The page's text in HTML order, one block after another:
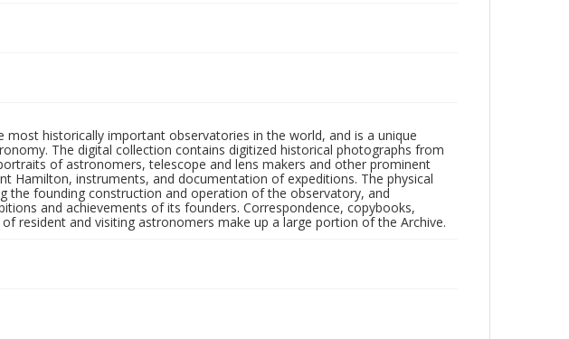
historically important observatories in the world, and is a unique
The digital collection contains digitized historical photographs from
of astronomers, telescope and lens makers and other prominent
Hamilton, instruments, and documentation of expeditions. The physical
the founding construction and operation of the observatory, and
and achievements of its founders. Correspondence, copybooks,
resident and visiting astronomers make up a large portion of the Archive.